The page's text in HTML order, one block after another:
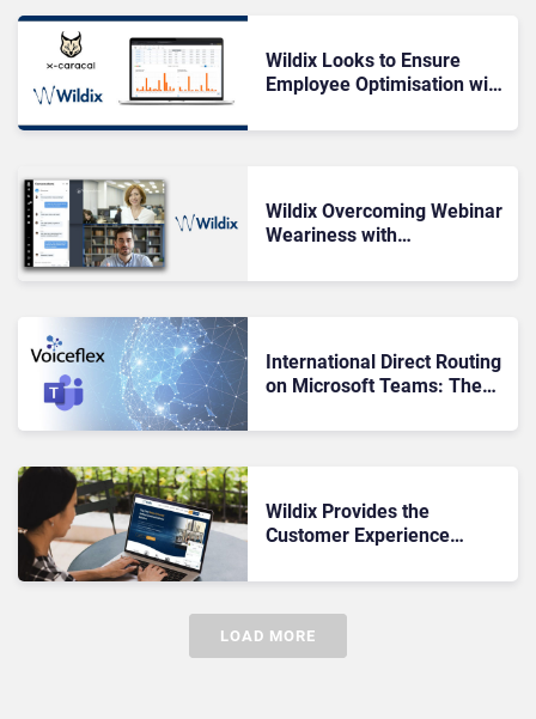
Wildix Looks to Ensure
Employee Optimisation with
Wildix Overcoming Webinar
Weariness with
International Direct Routing
on Microsoft Teams: The
Wildix Provides the
Customer Experience
Age
LOAD MORE